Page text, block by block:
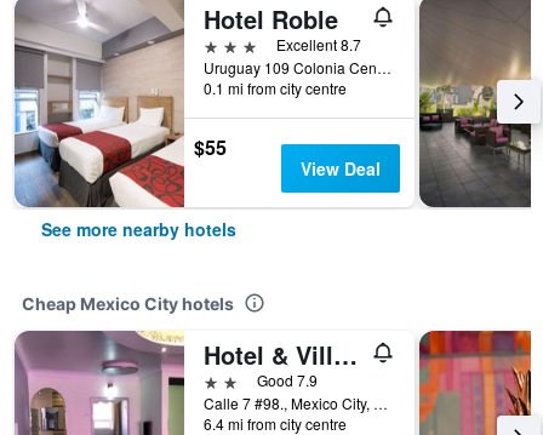
Hotel Roble
3 stars
Excellent 8.7
Uruguay 109 Colonia Centro, Mexico City, Mexico City Federal District, Mexico
0.1 mi from city centre
$55
View Deal
See more nearby hotels
Cheap Mexico City hotels
Hotel & Villas 7
2 starsGood 7.9
Calle 7 #98., Mexico City, Mexico City Federal District, Mexico
6.4 mi from city centre